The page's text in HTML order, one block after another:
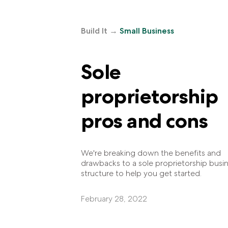
Build It → Small Business
Sole
proprietorship
pros and cons
We're breaking down the benefits and
drawbacks to a sole proprietorship
structure to help you get started.
February 28, 2022